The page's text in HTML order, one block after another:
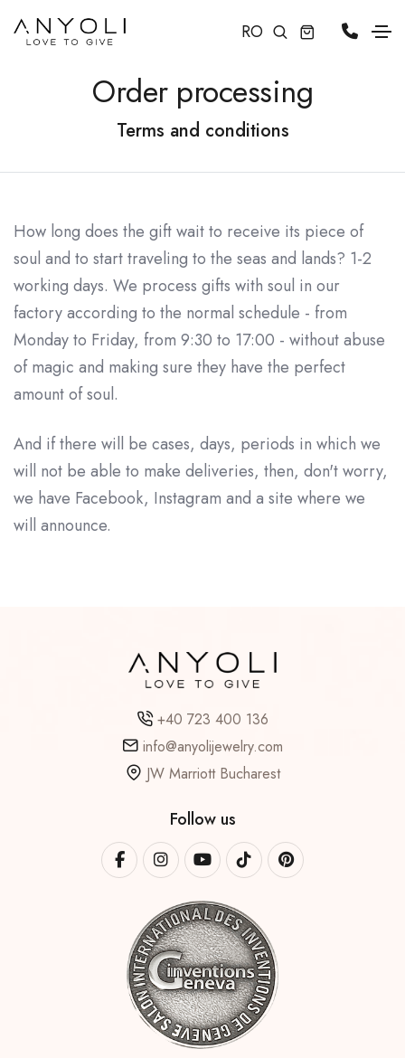
RO
Order processing
Terms and conditions
How long does the gift wait to receive its piece of
soul and to start traveling to the seas and lands? 1-2
working days. We process gifts with soul in our
factory according to the normal schedule - from
Monday to Friday, from 9:30 to 17:00 - without abuse
of magic and making sure they have the perfect
amount of soul.
And if there will be cases, days, periods in which we
will not be able to make deliveries, then, don't worry,
we have Facebook, Instagram and a site where we
will announce.
+40 723 400 136
info@anyolijewelry.com
JW Marriott Bucharest
Follow us